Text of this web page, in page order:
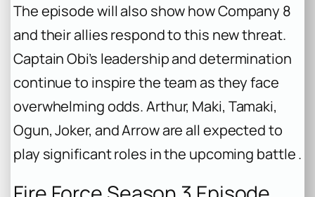
The episode will also show how Company 8
and their allies respond to this new threat.
Captain Obi’s leadership and determination
continue to inspire the team as they face
overwhelming odds. Arthur, Maki, Tamaki,
Ogun, Joker, and Arrow are all expected to
play significant roles in the upcoming battle .